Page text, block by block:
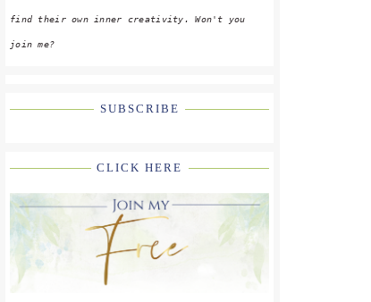
find their own inner creativity. Won't you
join me?
SUBSCRIBE
CLICK HERE